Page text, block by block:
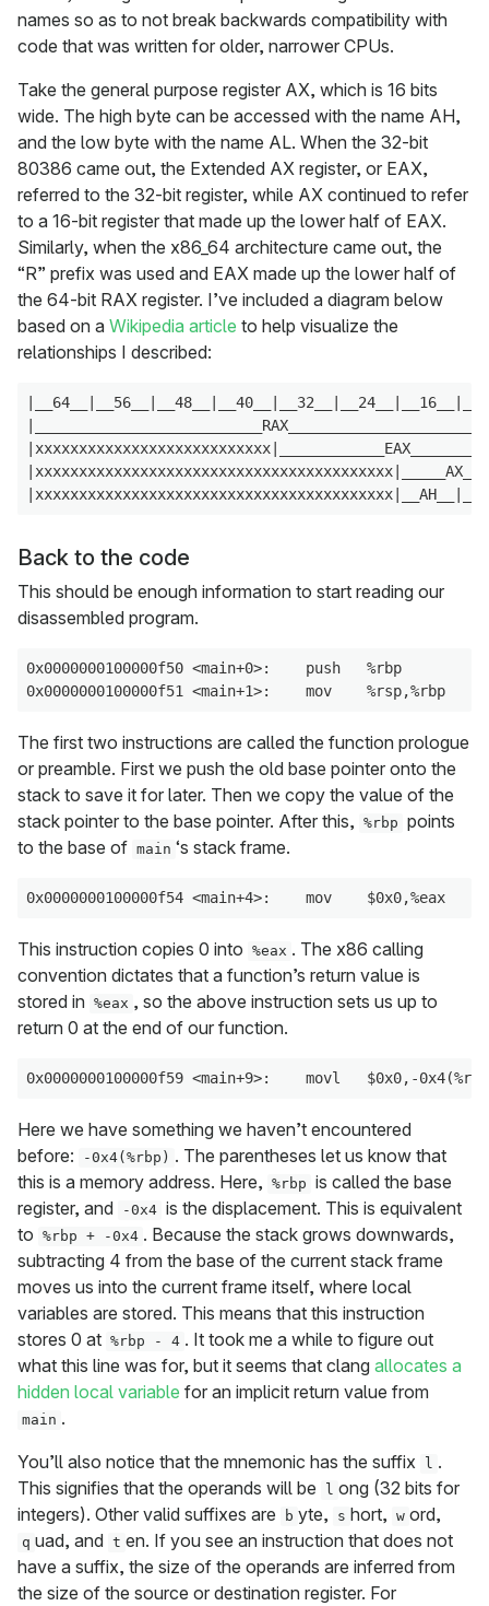
names so as to not break backwards compatibility with
code that was written for older, narrower CPUs.
Take the general purpose register AX, which is 16 bits
wide. The high byte can be accessed with the name AH,
and the low byte with the name AL. When the 32-bit
80386 came out, the Extended AX register, or EAX,
referred to the 32-bit register, while AX continued to refer
to a 16-bit register that made up the lower half of EAX.
Similarly, when the x86_64 architecture came out, the
“R” prefix was used and EAX made up the lower half of
the 64-bit RAX register. I’ve included a diagram below
based on a Wikipedia article to help visualize the
relationships I described:
Back to the code
This should be enough information to start reading our
disassembled program.
0x0000000100000f50 <main+0>:    push   %rbp
The first two instructions are called the function prologue
or preamble. First we push the old base pointer onto the
stack to save it for later. Then we copy the value of the
stack pointer to the base pointer. After this, %rbp points
to the base of main ‘s stack frame.
This instruction copies 0 into %eax . The x86 calling
convention dictates that a function’s return value is
stored in %eax , so the above instruction sets us up to
return 0 at the end of our function.
Here we have something we haven’t encountered
before:
-0x4(%rbp) . The parentheses let us know that
this is a memory address. Here, %rbp is called the base
register, and
-0x4 is the displacement. This is equivalent
to %rbp + -0x4 . Because the stack grows downwards,
subtracting 4 from the base of the current stack frame
moves us into the current frame itself, where local
variables are stored. This means that this instruction
stores 0 at %rbp - 4 . It took me a while to figure out
what this line was for, but it seems that clang allocates a
hidden local variable for an implicit return value from
main .
You’ll also notice that the mnemonic has the suffix
l .
This signifies that the operands will be
l ong (32 bits for
integers). Other valid suffixes are
b yte, s hort, w ord,
q uad, and t en. If you see an instruction that does not
have a suffix, the size of the operands are inferred from
the size of the source or destination register. For